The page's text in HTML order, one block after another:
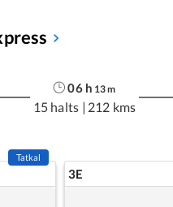
06h 13m
15 halts | 212 kms
Tatkal
3E